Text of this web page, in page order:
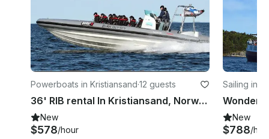
Powerboats in Kristiansand·12 guests
36' RIB rental In Kristiansand, Norway
New
$578/hour
Sailing in
New
$788/